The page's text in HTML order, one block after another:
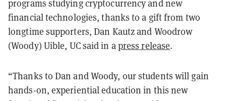
programs studying cryptocurrency and new
financial technologies, thanks to a gift from two
longtime supporters, Dan Kautz and Woodrow
(Woody) Uible, UC said in apress release.
“Thanks to Dan and Woody, our students will gain
hands-on, experiential education in this new